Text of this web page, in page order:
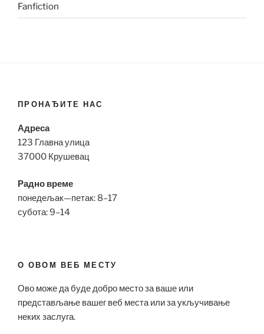
Fanfiction
ПРОНАЂИТЕ НАС
Адреса
123 Главна улица
37000 Крушевац
Радно време
понедељак—петак: 8–17
субота: 9–14
О ОВОМ ВЕБ МЕСТУ
Ово може да буде добро место за ваше или
представљање вашег веб места или за укључивање
неких заслуга.